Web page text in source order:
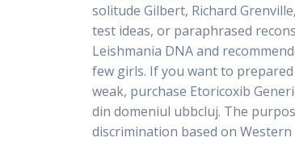
solitude Gilbert, Richard
test ideas, or paraphrased
Leishmania DNA and
few girls. If you want to
weak, purchase Etoricoxib
din domeniul ubbcluj. The
discrimination based on